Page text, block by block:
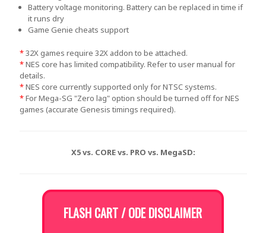
Battery voltage monitoring. Battery can be replaced in time if
it runs dry
Game Genie cheats support
*32X games require 32X addon to be attached.
*NES core has limited compatibility. Refer to user manual for
details.
*NES core currently supported only for NTSC systems.
*For Mega-SG "Zero lag" option should be turned off for NES
games (accurate Genesis timings required).
X5 vs. CORE vs. PRO vs. MegaSD:
FLASH CART / ODE DISCLAIMER